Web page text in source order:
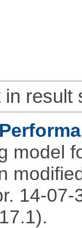
result
model
14-